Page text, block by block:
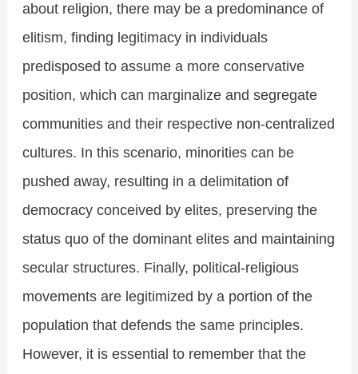
about religion, there may be a predominance of
elitism, finding legitimacy in individuals
predisposed to assume a more conservative
position, which can marginalize and segregate
communities and their respective non-centralized
cultures. In this scenario, minorities can be
pushed away, resulting in a delimitation of
democracy conceived by elites, preserving the
status quo of the dominant elites and maintaining
secular structures. Finally, political-religious
movements are legitimized by a portion of the
population that defends the same principles.
However, it is essential to remember that the